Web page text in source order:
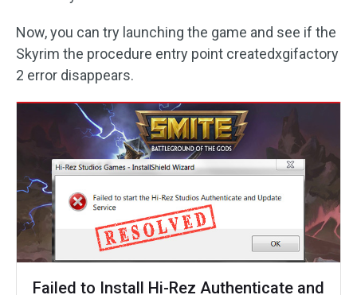
Now, you can try launching the game and see if the
Skyrim the procedure entry point createdxgifactory
2 error disappears.
Failed to Install Hi-Rez Authenticate and